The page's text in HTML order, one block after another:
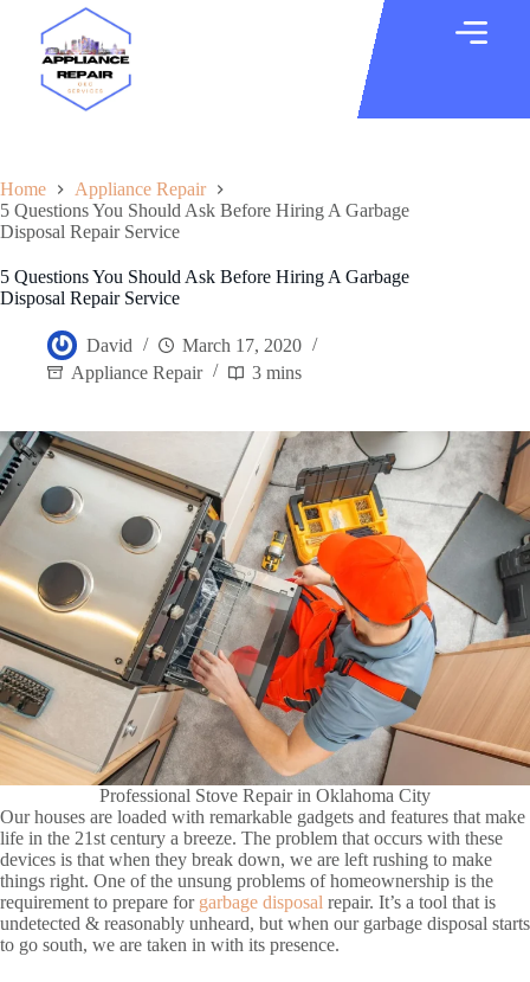
Home
Appliance Repair
5 Questions You Should Ask Before Hiring A Garbage
Disposal Repair Service
5 Questions You Should Ask Before Hiring A Garbage
Disposal Repair Service
David
March 17, 2020
Appliance Repair
3 mins
Professional Stove Repair in Oklahoma City
Our houses are loaded with remarkable gadgets and features that make
life in the 21st century a breeze. The problem that occurs with these
devices is that when they break down, we are left rushing to make
things right. One of the unsung problems of homeownership is the
requirement to prepare for garbage disposal repair. It’s a tool that is
undetected & reasonably unheard, but when our garbage disposal starts
to go south, we are taken in with its presence.